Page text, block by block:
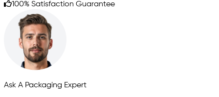
100% Satisfaction Guarantee
Ask A Packaging Expert